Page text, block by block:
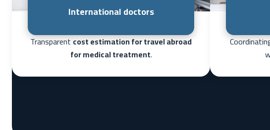
International doctors
Transparentcost estimation for travel abroad
for medical treatment.